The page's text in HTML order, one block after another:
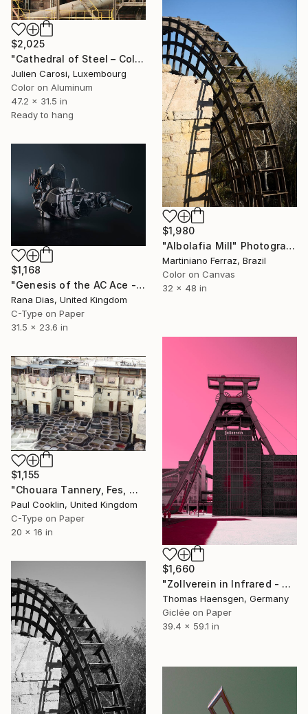
$2,025
"Cathedral of Steel – Collector Edition of 5" Photograph
Julien Carosi, Luxembourg
Color on Aluminum
47.2 x 31.5 in
Ready to hang
$1,980
"Albolafia Mill" Photograph
Martiniano Ferraz, Brazil
Color on Canvas
32 x 48 in
$1,168
"Genesis of the AC Ace - The Birth of a British Sports Car Legend" Photograph
Rana Dias, United Kingdom
C-Type on Paper
31.5 x 23.6 in
$1,660
"Zollverein in Infrared - Monument Against a Burning Sky" Photograph
Thomas Haensgen, Germany
Giclée on Paper
39.4 x 59.1 in
$1,155
"Chouara Tannery, Fes, Morocco - C Type" Photograph
Paul Cooklin, United Kingdom
C-Type on Paper
20 x 16 in